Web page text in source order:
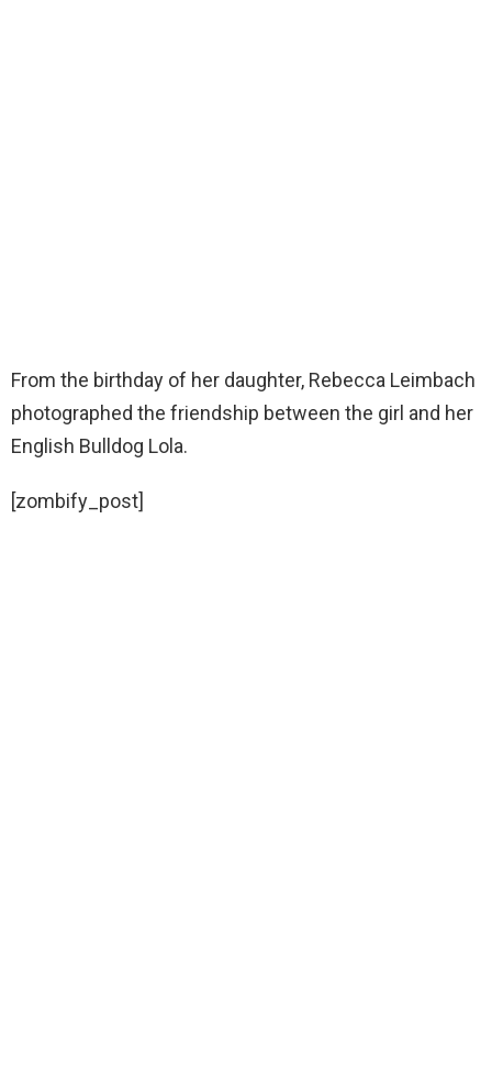
From the birthday of her daughter, Rebecca Leimbach
photographed the friendship between the girl and her
English Bulldog Lola.
[zombify_post]